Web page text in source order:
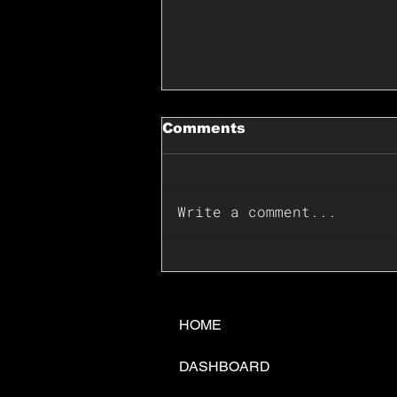
Comments
Write a comment...
HOME
DASHBOARD